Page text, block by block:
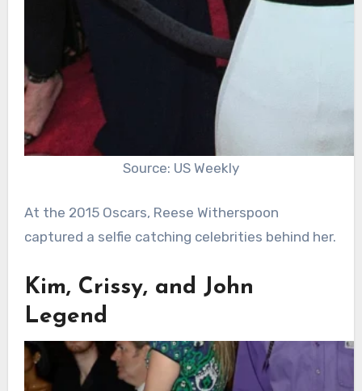
Source: US Weekly
At the 2015 Oscars, Reese Witherspoon
captured a selfie catching celebrities behind her.
Kim, Crissy, and John
Legend